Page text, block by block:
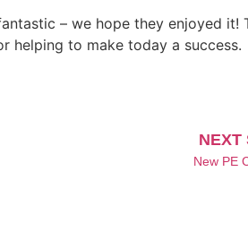
– we hope they enjoyed it!
helping to make today a success.
NEXT
New PE